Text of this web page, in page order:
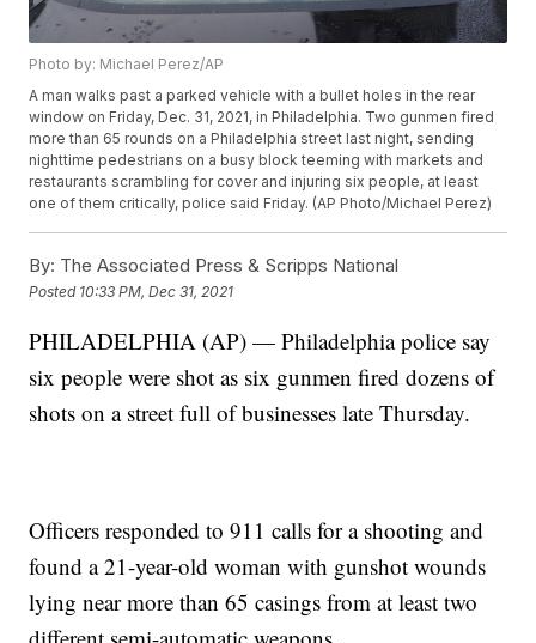
Photo by: Michael Perez/AP
A man walks past a parked vehicle with a bullet holes in the rear
window on Friday, Dec. 31, 2021, in Philadelphia. Two gunmen fired
more than 65 rounds on a Philadelphia street last night, sending
nighttime pedestrians on a busy block teeming with markets and
restaurants scrambling for cover and injuring six people, at least
one of them critically, police said Friday. (AP Photo/Michael Perez)
By: The Associated Press & Scripps National
Posted 10:33 PM, Dec 31, 2021
PHILADELPHIA (AP) — Philadelphia police say
six people were shot as six gunmen fired dozens of
shots on a street full of businesses late Thursday.
Officers responded to 911 calls for a shooting and
found a 21-year-old woman with gunshot wounds
lying near more than 65 casings from at least two